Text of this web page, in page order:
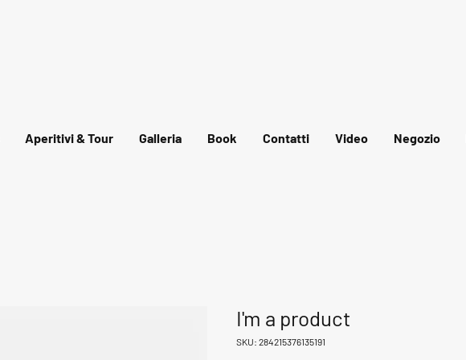
Aperitivi & Tour Galleria Book Contatti Video Negozio
I'm a product
SKU: 284215376135191